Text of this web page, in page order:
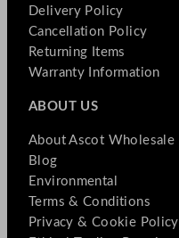
Delivery Policy
Cancellation Policy
Returning Items
Warranty Information
ABOUT US
About Ascot Wholesale
Blog
Environmental
Terms & Conditions
Privacy & Cookie Policy